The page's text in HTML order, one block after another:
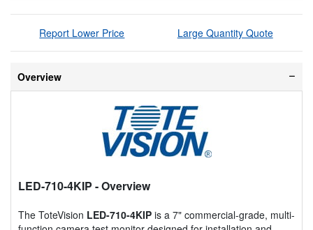
Report Lower Price Large Quantity Quote
Overview
LED-710-4KIP - Overview
The ToteVision LED-710-4KIP is a 7" commercial-grade, multi-